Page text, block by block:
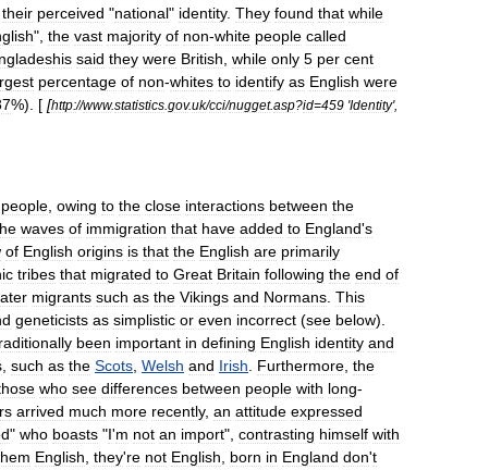
their perceived "national" identity. They found that while
", the vast majority of non-white people called
s said they were British while only 5 per cent
percentage of non-whites to identify as English were
%). [ [http://www.statistics gov.uk/cci/nugget.asp?id=459 'Identity',
people owing to the close interactions between the
waves of immigration that have added to England's
of English origins is that the English are primarily
tribes that migrated to Great Britain following the end of
migrants such as the Vikings and Normans This
geneticists as simplistic or even incorrect (see below).
been important in defining English identity and
such as the Scots Welsh and Irish Furthermore the
who see differences between people with long-
arrived much more recently, an attitude expressed
" who boasts "I'm not an import", contrasting himself with
English they're not English born in England don't